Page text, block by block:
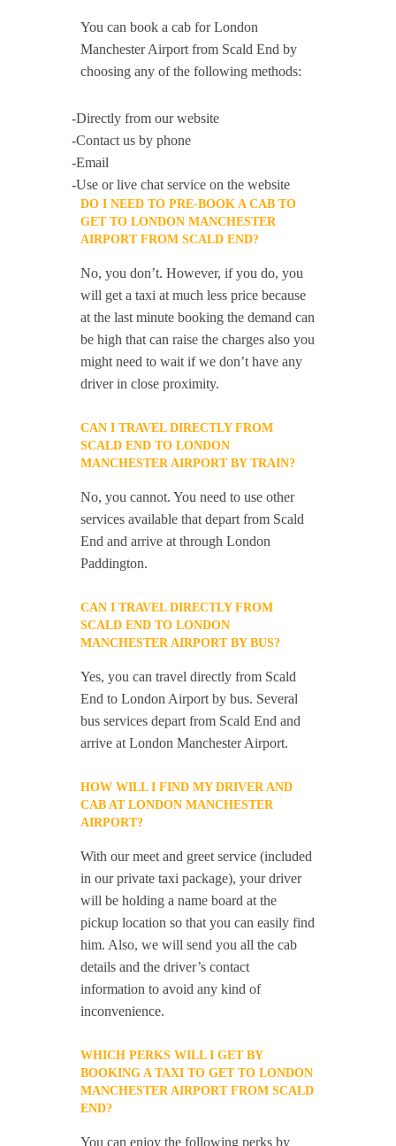
You can book a cab for London
Manchester Airport from Scald End by
choosing any of the following methods:
-Directly from our website
-Contact us by phone
-Email
-Use or live chat service on the website
DO I NEED TO PRE-BOOK A CAB TO
GET TO LONDON MANCHESTER
AIRPORT FROM SCALD END?
No, you don’t. However, if you do, you
will get a taxi at much less price because
at the last minute booking the demand can
be high that can raise the charges also you
might need to wait if we don’t have any
driver in close proximity.
CAN I TRAVEL DIRECTLY FROM
SCALD END TO LONDON
MANCHESTER AIRPORT BY TRAIN?
No, you cannot. You need to use other
services available that depart from Scald
End and arrive at through London
Paddington.
CAN I TRAVEL DIRECTLY FROM
SCALD END TO LONDON
MANCHESTER AIRPORT BY BUS?
Yes, you can travel directly from Scald
End to London Airport by bus. Several
bus services depart from Scald End and
arrive at London Manchester Airport.
HOW WILL I FIND MY DRIVER AND
CAB AT LONDON MANCHESTER
AIRPORT?
With our meet and greet service (included
in our private taxi package), your driver
will be holding a name board at the
pickup location so that you can easily find
him. Also, we will send you all the cab
details and the driver’s contact
information to avoid any kind of
inconvenience.
WHICH PERKS WILL I GET BY
BOOKING A TAXI TO GET TO LONDON
MANCHESTER AIRPORT FROM SCALD
END?
You can enjoy the following perks by